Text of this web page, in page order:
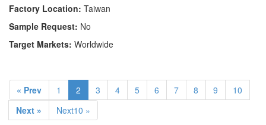
Factory Location: Taiwan
Sample Request: No
Target Markets: Worldwide
« Prev 1 2 3 4 5 6 7 8 9
10
Next »
Next10 »